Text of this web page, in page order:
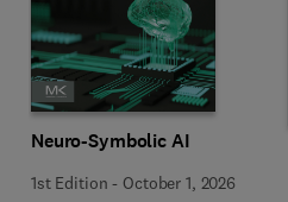
Neuro-Symbolic AI
1st Edition - October 1, 2026